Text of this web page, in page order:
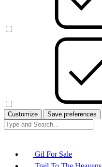
Customize Save preferences
Gil For Sale